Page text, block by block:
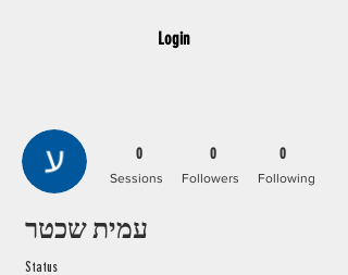
Login
0
Followers
Sessions Following
0 0
עמית שכטר
Status